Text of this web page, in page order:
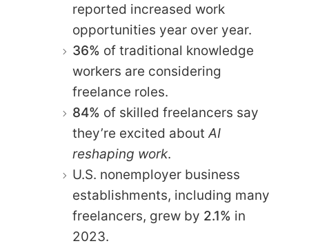
reported increased work
opportunities year over year.
36% of traditional knowledge
workers are considering
freelance roles.
84% of skilled freelancers say
they’re excited about AI
reshaping work.
U.S. nonemployer business
establishments, including many
freelancers, grew by 2.1% in
2023.